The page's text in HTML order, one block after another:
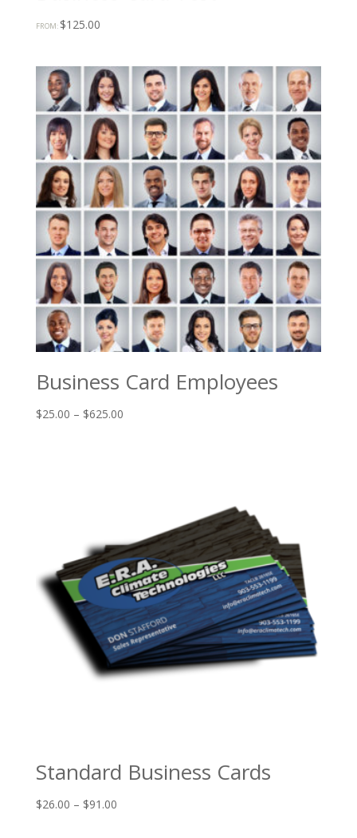
FROM: $125.00
Business Card Employees
$25.00 – $625.00Price
Standard Business Cards
$26.00 – $91.00Price